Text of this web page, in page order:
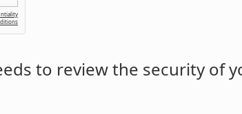
to review the security of